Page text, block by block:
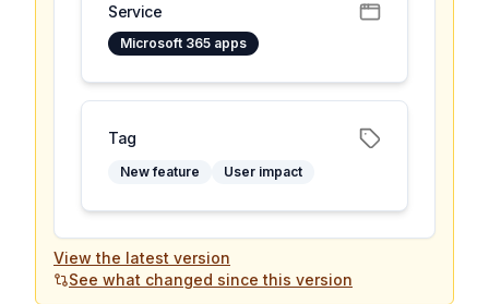
Service
Microsoft 365 apps
Tag
New feature User impact
View the latest version
See what changed since this version